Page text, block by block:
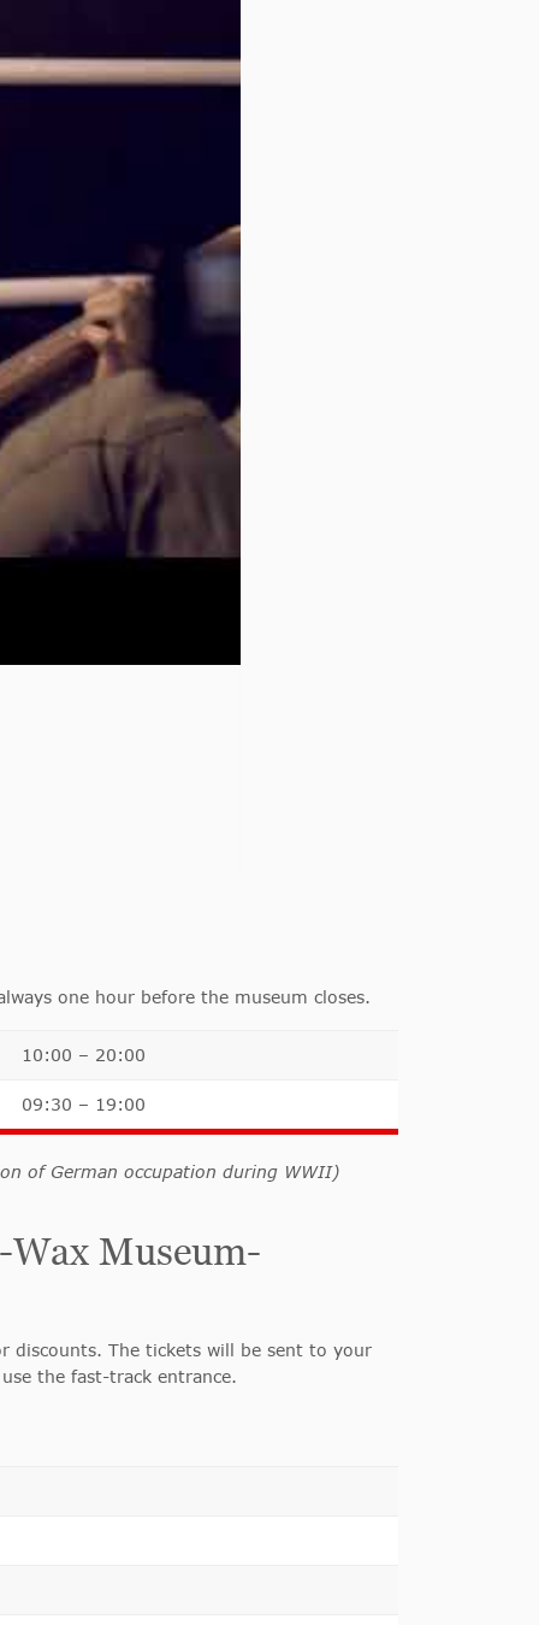
one hour before the museum closes.
10:00 – 20:00
09:30 – 19:00
of German occupation during WWII)
Wax Museum-
The tickets will be sent to your
the fast-track entrance.